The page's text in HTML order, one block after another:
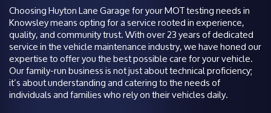
Choosing Huyton Lane Garage for your MOT testing needs in
Knowsley means opting for a service rooted in experience,
quality, and community trust. With over 23 years of dedicated
service in the vehicle maintenance industry, we have honed our
expertise to offer you the best possible care for your vehicle.
Our family-run business is not just about technical proficiency;
it’s about understanding and catering to the needs of
individuals and families who rely on their vehicles daily.